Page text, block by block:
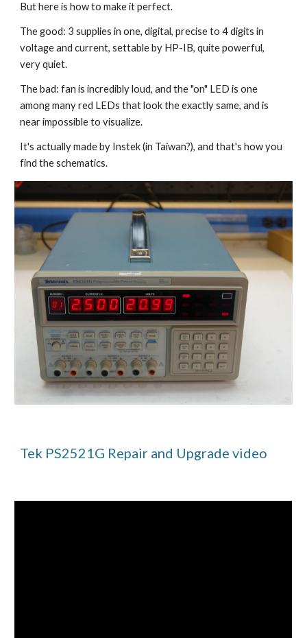
But here is how to make it perfect.
The good: 3 supplies in one, digital, precise to 4 digits in
voltage and current, settable by HP-IB, quite powerful,
very quiet.
The bad: fan is incredibly loud, and the "on" LED is one
among many red LEDs that look the exactly same, and is
near impossible to visualize.
It's actually made by Instek (in Taiwan?), and that's how you
find the schematics.
Tek PS2521G Repair and Upgrade video